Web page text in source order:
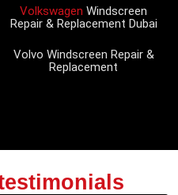
Volkswagen Windscreen
Repair & Replacement Dubai
Volvo Windscreen Repair &
Replacement